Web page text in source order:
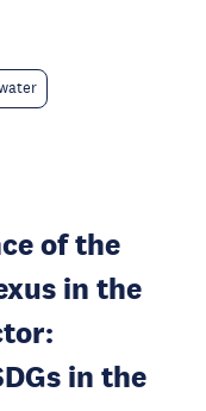
of the
in the
in the